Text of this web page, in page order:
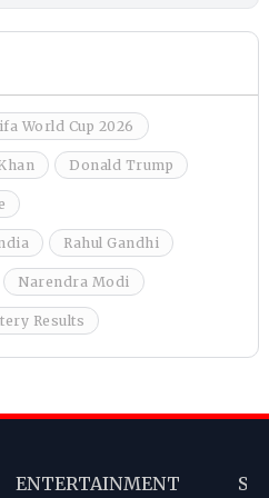
World Cup 2026
Donald Trump
Rahul Gandhi
Narendra Modi
Results
ENTERTAINMENT